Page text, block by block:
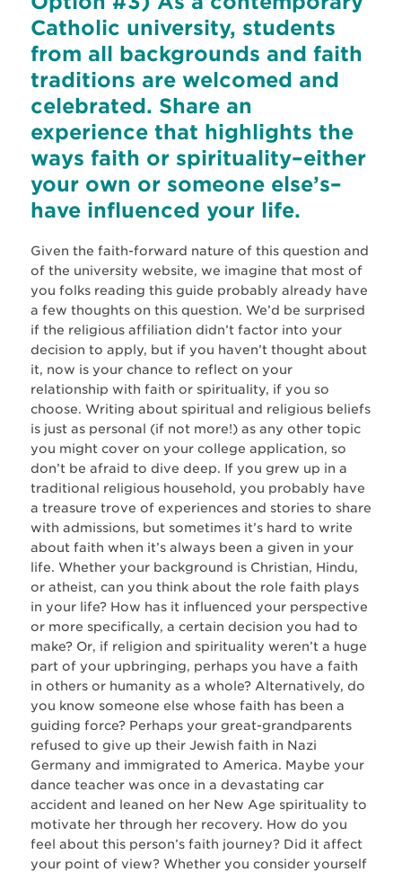
Catholic university, students
from all backgrounds and faith
traditions are welcomed and
celebrated. Share an
experience that highlights the
ways faith or spirituality–either
your own or someone else’s–
have influenced your life.
Given the faith-forward nature of this question and
of the university website, we imagine that most of
you folks reading this guide probably already have
a few thoughts on this question. We’d be surprised
if the religious affiliation didn’t factor into your
decision to apply, but if you haven’t thought about
it, now is your chance to reflect on your
relationship with faith or spirituality, if you so
choose. Writing about spiritual and religious beliefs
is just as personal (if not more!) as any other topic
you might cover on your college application, so
don’t be afraid to dive deep. If you grew up in a
traditional religious household, you probably have
a treasure trove of experiences and stories to share
with admissions, but sometimes it’s hard to write
about faith when it’s always been a given in your
life. Whether your background is Christian, Hindu,
or atheist, can you think about the role faith plays
in your life? How has it influenced your perspective
or more specifically, a certain decision you had to
make? Or, if religion and spirituality weren’t a huge
part of your upbringing, perhaps you have a faith
in others or humanity as a whole? Alternatively, do
you know someone else whose faith has been a
guiding force? Perhaps your great-grandparents
refused to give up their Jewish faith in Nazi
Germany and immigrated to America. Maybe your
dance teacher was once in a devastating car
accident and leaned on her New Age spirituality to
motivate her through her recovery. How do you
feel about this person’s faith journey? Did it affect
your point of view? Whether you consider yourself